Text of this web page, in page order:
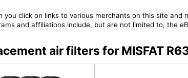
you click on links to various merchants on this site
and affiliations include, but are not limited to, the
air filters for MISFAT